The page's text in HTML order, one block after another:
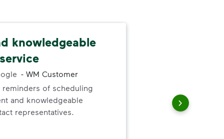
knowledgeable
- WM Customer
reminders of scheduling
and knowledgeable
representatives.